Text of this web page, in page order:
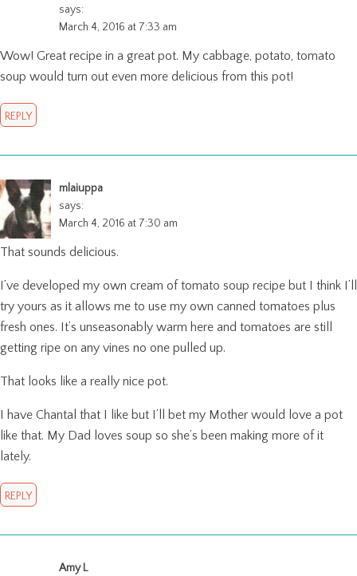
says:
March 4, 2016 at 7:33 am
Wow! Great recipe in a great pot. My cabbage, potato, tomato
soup would turn out even more delicious from this pot!
REPLY
mlaiuppa
says:
March 4, 2016 at 7:30 am
That sounds delicious.
I’ve developed my own cream of tomato soup recipe but I think I’ll
try yours as it allows me to use my own canned tomatoes plus
fresh ones. It’s unseasonably warm here and tomatoes are still
getting ripe on any vines no one pulled up.
That looks like a really nice pot.
I have Chantal that I like but I’ll bet my Mother would love a pot
like that. My Dad loves soup so she’s been making more of it
lately.
REPLY
Amy L